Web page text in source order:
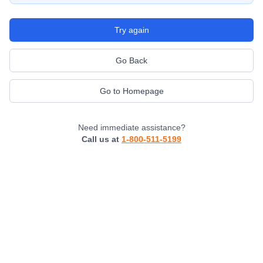
Try again
Go Back
Go to Homepage
Need immediate assistance?
Call us at 1-800-511-5199